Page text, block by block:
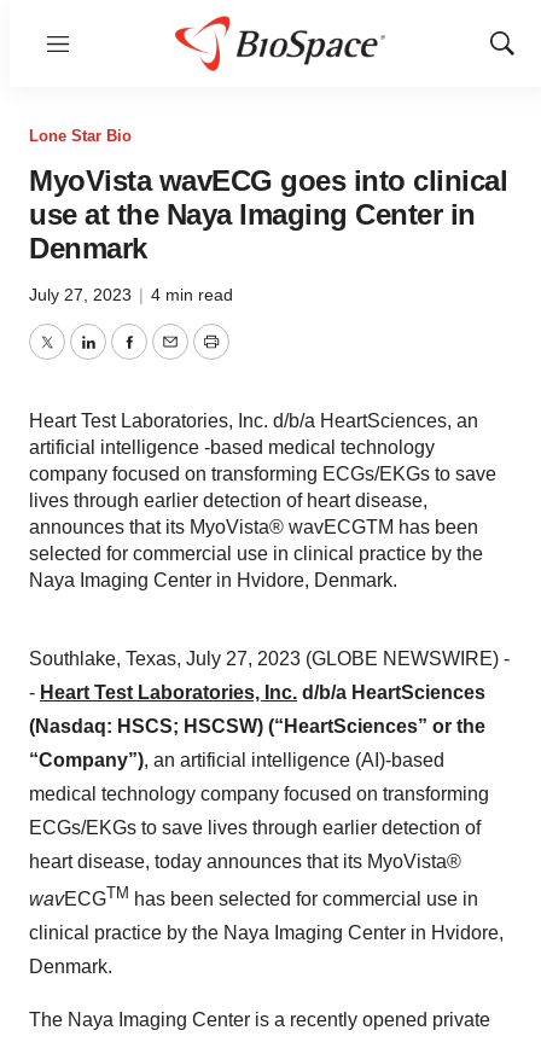
Menu
Show
Lone Star Bio
MyoVista wavECG goes into clinical
use at the Naya Imaging Center in
Denmark
July 27, 2023 | 4 min read
TwitterLinkedInFacebook
EmailPrint
Heart Test Laboratories, Inc. d/b/a HeartSciences, an
artificial intelligence -based medical technology
company focused on transforming ECGs/EKGs to save
lives through earlier detection of heart disease,
announces that its MyoVista® wavECGTM has been
selected for commercial use in clinical practice by the
Naya Imaging Center in Hvidore, Denmark.
Southlake, Texas, July 27, 2023 (GLOBE NEWSWIRE) -
- Heart Test Laboratories, Inc. d/b/a HeartSciences
(Nasdaq: HSCS; HSCSW) (“HeartSciences” or the
“Company”), an artificial intelligence (AI)-based
medical technology company focused on transforming
ECGs/EKGs to save lives through earlier detection of
heart disease, today announces that its MyoVista®
wavECGTM has been selected for commercial use in
clinical practice by the Naya Imaging Center in Hvidore,
Denmark.
The Naya Imaging Center is a recently opened private